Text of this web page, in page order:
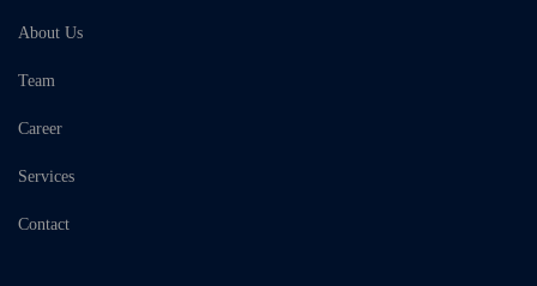
About Us
Team
Career
Services
Contact